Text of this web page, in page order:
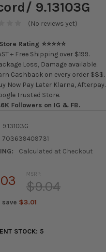
9.13103G
(No reviews yet)
Rating ⭐⭐⭐⭐⭐
+ Free Shipping over $199.
Loss, Damage available.
Cashback on every order $$$.
Now Pay Later Klarna, Afterpay.
Trusted Store.
Followers on IG & FB.
9.13103G
703639409731
Calculated at Checkout
MSRP:
$9.04
save $3.01
STOCK: 5